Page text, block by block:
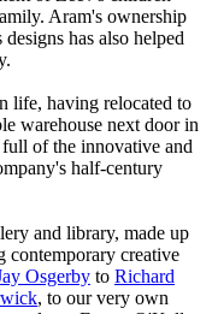
Aram's ownership
has also helped
life, having relocated to
warehouse next door in
of the innovative and
half-century
and library, made up
contemporary creative
Osgerby to Richard
, to our very own